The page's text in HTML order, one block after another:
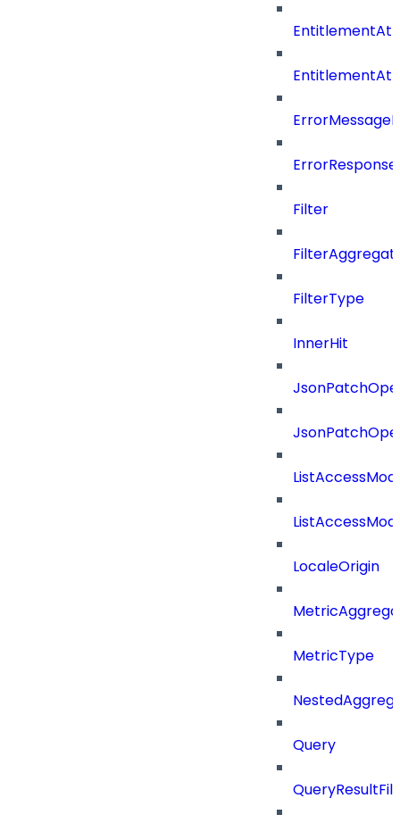
Filter
FilterType
InnerHit
LocaleOrigin
MetricType
Query